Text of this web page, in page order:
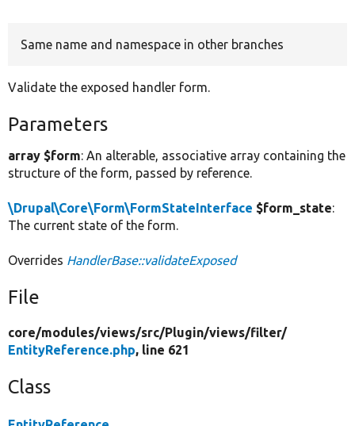
Same name and namespace in other branches
Validate the exposed handler form.
Parameters
array $form: An alterable, associative array containing the
structure of the form, passed by reference.
\Drupal\Core\Form\FormStateInterface $form_state:
The current state of the form.
Overrides HandlerBase::validateExposed
File
core/modules/views/src/Plugin/views/filter/
EntityReference.php, line 621
Class